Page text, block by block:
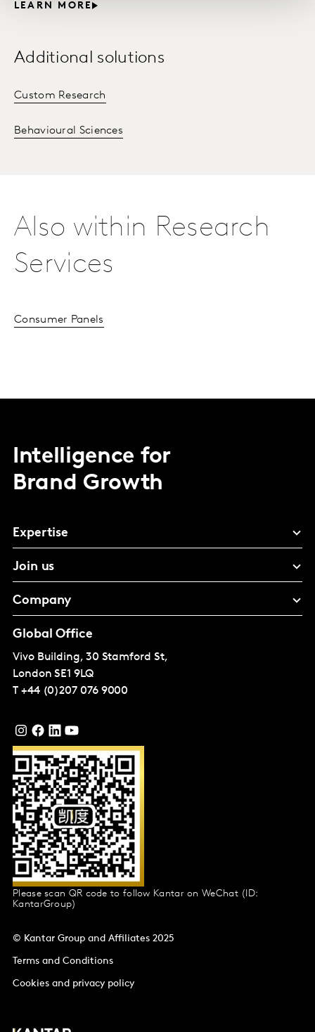
LEARN MORE
Additional solutions
Custom Research
Behavioural Sciences
Also within Research
Services
Consumer Panels
Intelligence for
Brand Growth
Expertise
Join us
Company
Global Office
Vivo Building, 30 Stamford St,
London SE1 9LQ
T +44 (0)207 076 9000
Please scan QR code to follow Kantar on WeChat (ID:
KantarGroup)
© Kantar Group and Affiliates 2025
Terms and Conditions
Cookies and privacy policy